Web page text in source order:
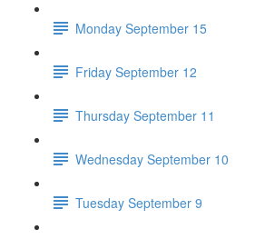
Monday September 15
Friday September 12
Thursday September 11
Wednesday September 10
Tuesday September 9